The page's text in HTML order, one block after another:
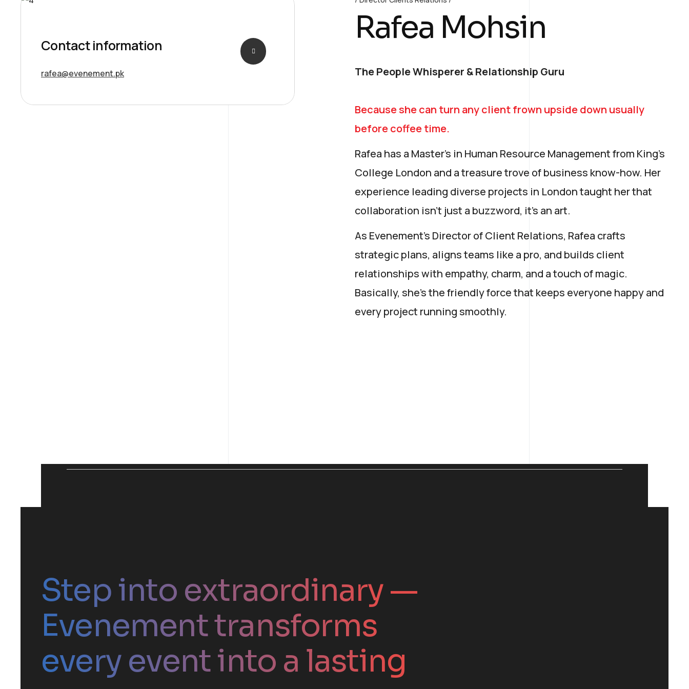
Contact information
rafea@evenement.pk
Rafea Mohsin
The People Whisperer & Relationship Guru
Because she can turn any client frown upside down usually
before coffee time.
Rafea has a Master’s in Human Resource Management from King’s
College London and a treasure trove of business know-how. Her
experience leading diverse projects in London taught her that
collaboration isn’t just a buzzword, it's an art.
As Evenement’s Director of Client Relations, Rafea crafts
strategic plans, aligns teams like a pro, and builds client
relationships with empathy, charm, and a touch of magic.
Basically, she’s the friendly force that keeps everyone happy and
every project running smoothly.
Step into extraordinary —
Evenement transforms
every event into a lasting